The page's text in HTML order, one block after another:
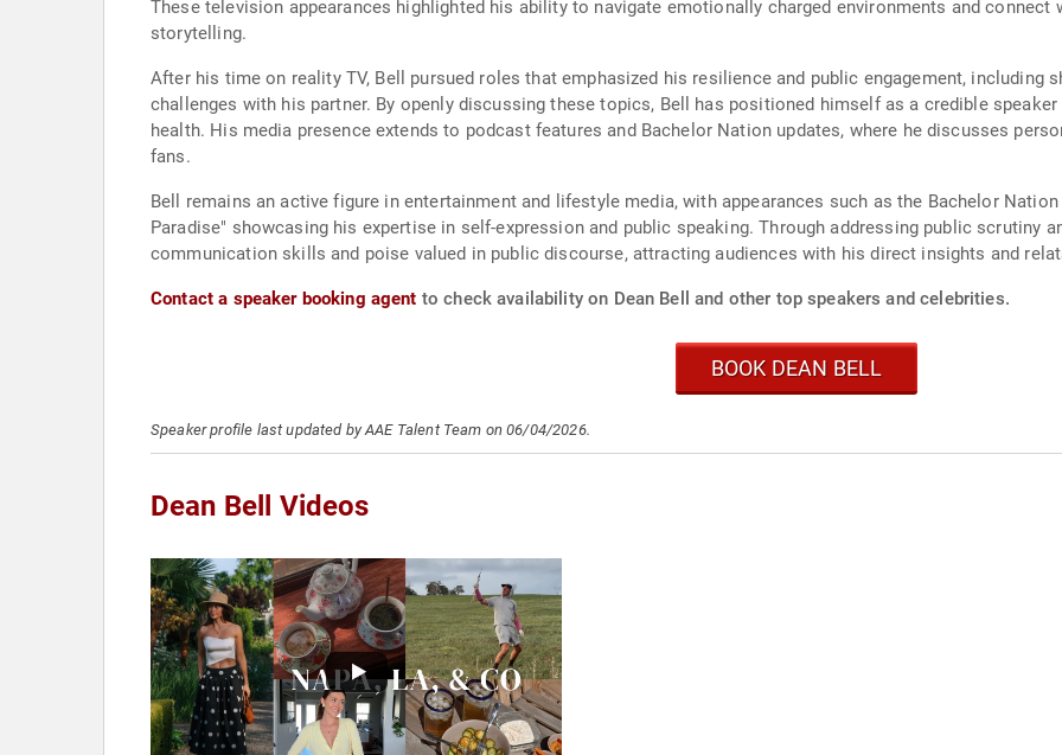
These television appearances highlighted his ability to navigate emotionally charged environments and connect
storytelling.
After his time on reality TV, Bell pursued roles that emphasized his resilience and public engagement, including
challenges with his partner. By openly discussing these topics, Bell has positioned himself as a credible speaker
health. His media presence extends to podcast features and Bachelor Nation updates, where he discusses
fans.
Bell remains an active figure in entertainment and lifestyle media, with appearances such as the Bachelor
Paradise" showcasing his expertise in self-expression and public speaking. Through addressing public scrutiny
communication skills and poise valued in public discourse, attracting audiences with his direct insights and
Contact a speaker booking agent to check availability on Dean Bell and other top speakers and celebrities.
BOOK DEAN BELL
Speaker profile last updated by AAE Talent Team on 06/04/2026.
Dean Bell Videos